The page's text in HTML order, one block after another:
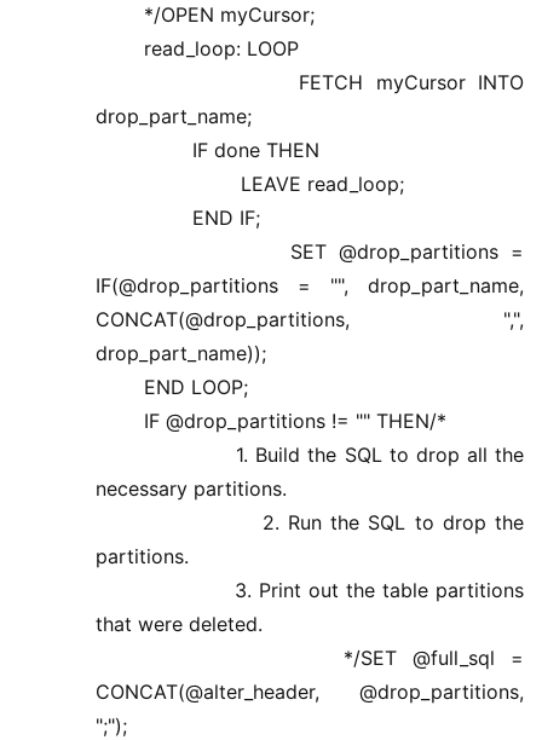
*/OPEN myCursor;
read_loop: LOOP
FETCH myCursor INTO
drop_part_name;
IF done THEN
LEAVE read_loop;
END IF;
SET @drop_partitions =
IF(@drop_partitions = "", drop_part_name,
CONCAT(@drop_partitions, ",",
drop_part_name));
END LOOP;
IF @drop_partitions != "" THEN/*
1. Build the SQL to drop all the
necessary partitions.
2. Run the SQL to drop the
partitions.
3. Print out the table partitions
that were deleted.
*/SET @full_sql =
CONCAT(@alter_header, @drop_partitions,
";");